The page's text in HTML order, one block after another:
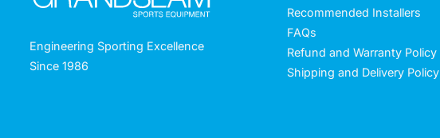
Engineering Sporting Excellence
Since 1986
Recommended Installers
FAQs
Refund and Warranty Policy
Shipping and Delivery Policy